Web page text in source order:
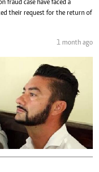
fraud case have faced a
their request for the return of
1 month ago